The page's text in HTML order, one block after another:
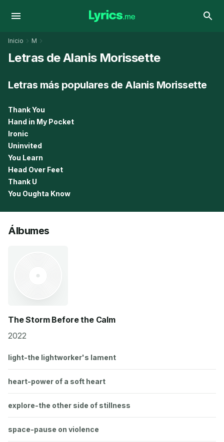
Inicio M
Letras de Alanis Morissette
Letras más populares de Alanis Morissette
Thank You
Hand in My Pocket
Ironic
Uninvited
You Learn
Head Over Feet
Thank U
You Oughta Know
Álbumes
The Storm Before the Calm
2022
light-the lightworker's lament
heart-power of a soft heart
explore-the other side of stillness
space-pause on violence